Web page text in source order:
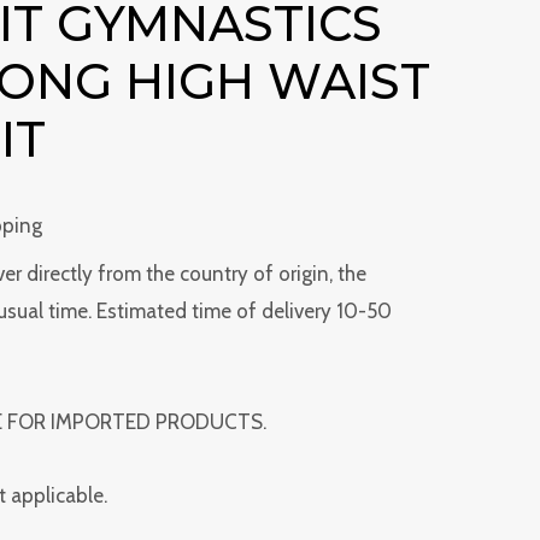
GYMNASTICS
HIGH WAIST
directly from the country of origin, the
time. Estimated time of delivery 10-50
IMPORTED PRODUCTS.
applicable.